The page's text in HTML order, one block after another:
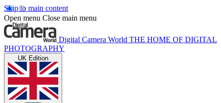
Skip to main content
Open menu Close main menu
Digital Camera World THE HOME OF DIGITAL
PHOTOGRAPHY
UK Edition